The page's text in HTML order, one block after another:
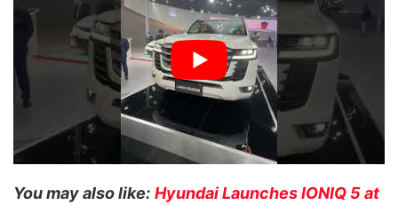
You may also like: Hyundai Launches IONIQ 5 at